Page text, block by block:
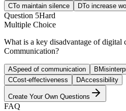
CTo maintain silence DTo increase
Question 5Hard
Multiple Choice
What is a key disadvantage of digital
Communication?
ASpeed of communication B
CCost-effectiveness DAccessibility
Create Your Own Questions
FAQ